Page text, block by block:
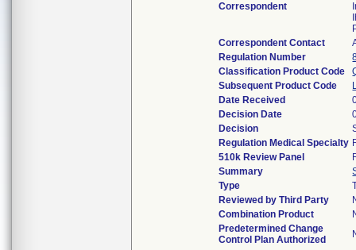
Correspondent
Correspondent Contact
Regulation Number
Classification Product Code
Subsequent Product Code
Date Received
Decision Date
Decision
Regulation Medical Specialty
510k Review Panel
Summary
Type
Reviewed by Third Party
Combination Product
Predetermined Change
Control Plan Authorized